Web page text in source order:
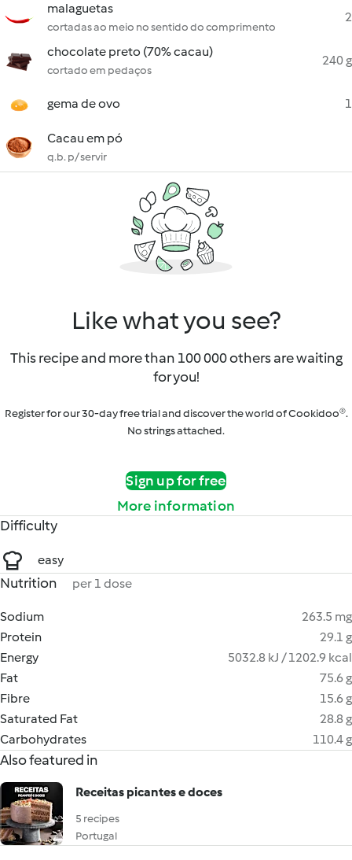
malaguetas
cortadas ao meio no sentido do comprimento
2
chocolate preto (70% cacau)
cortado em pedaços
240 g
gema de ovo 1
Cacau em pó
q.b. p/ servir
Like what you see?
This recipe and more than 100 000 others are waiting
for you!
Register for our 30-day free trial and discover the world of Cookidoo®.
No strings attached.
Sign up for free
More information
Difficulty
easy
Nutrition per 1 dose
Sodium
263.5 mg
Protein
29.1 g
Energy
5032.8 kJ / 1202.9 kcal
Fat
75.6 g
Fibre
15.6 g
Saturated Fat
28.8 g
Carbohydrates
110.4 g
Also featured in
Receitas picantes e doces
5 recipes
Portugal